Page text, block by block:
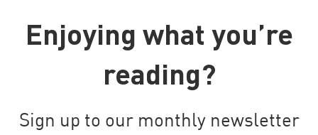
Enjoying what you’re
reading?
Sign up to our monthly newsletter